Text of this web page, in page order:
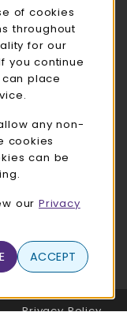
of cookies
throughout
for our
you continue
place
any non-
cookies
can be
our Privacy
ACCEPT